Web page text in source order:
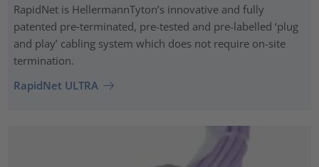
RapidNet is HellermannTyton’s innovative and fully
patented pre‑terminated, pre-tested and pre-labelled ‘plug
and play’ cabling system which does not require on-site
termination.
RapidNet ULTRA